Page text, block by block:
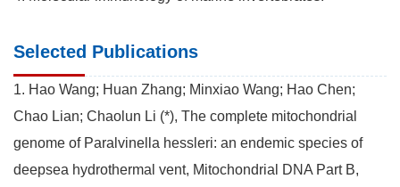
Selected Publications
1. Hao Wang; Huan Zhang; Minxiao Wang; Hao Chen;
Chao Lian; Chaolun Li (*), The complete mitochondrial
genome of Paralvinella hessleri: an endemic species of
deepsea hydrothermal vent, Mitochondrial DNA Part B,